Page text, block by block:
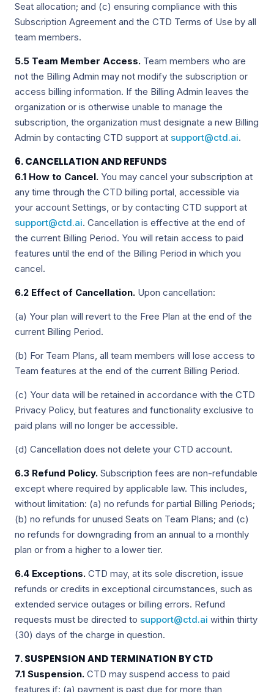
Seat allocation; and (c) ensuring compliance with this
Subscription Agreement and the CTD Terms of Use by all
team members.
5.5 Team Member Access. Team members who are
not the Billing Admin may not modify the subscription or
access billing information. If the Billing Admin leaves the
organization or is otherwise unable to manage the
subscription, the organization must designate a new Billing
Admin by contacting CTD support at support@ctd.ai.
6. CANCELLATION AND REFUNDS
6.1 How to Cancel. You may cancel your subscription at
any time through the CTD billing portal, accessible via
your account Settings, or by contacting CTD support at
support@ctd.ai. Cancellation is effective at the end of
the current Billing Period. You will retain access to paid
features until the end of the Billing Period in which you
cancel.
6.2 Effect of Cancellation. Upon cancellation:
(a) Your plan will revert to the Free Plan at the end of the
current Billing Period.
(b) For Team Plans, all team members will lose access to
Team features at the end of the current Billing Period.
(c) Your data will be retained in accordance with the CTD
Privacy Policy, but features and functionality exclusive to
paid plans will no longer be accessible.
(d) Cancellation does not delete your CTD account.
6.3 Refund Policy. Subscription fees are non-refundable
except where required by applicable law. This includes,
without limitation: (a) no refunds for partial Billing Periods;
(b) no refunds for unused Seats on Team Plans; and (c)
no refunds for downgrading from an annual to a monthly
plan or from a higher to a lower tier.
6.4 Exceptions. CTD may, at its sole discretion, issue
refunds or credits in exceptional circumstances, such as
extended service outages or billing errors. Refund
requests must be directed to support@ctd.ai within thirty
(30) days of the charge in question.
7. SUSPENSION AND TERMINATION BY CTD
7.1 Suspension. CTD may suspend access to paid
features if: (a) payment is past due for more than